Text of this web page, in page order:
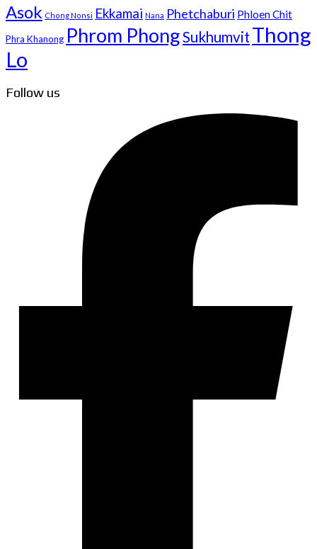
Asok Chong Nonsi Ekkamai Nana Phetchaburi Phloen Chit
Phra Khanong Phrom PhongSukhumvit Thong
Lo
Follow us